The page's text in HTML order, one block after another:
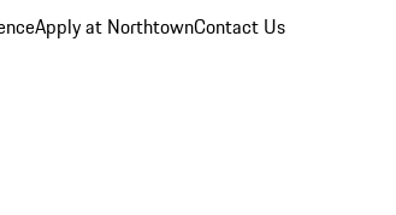
Apply at NorthtownContact Us